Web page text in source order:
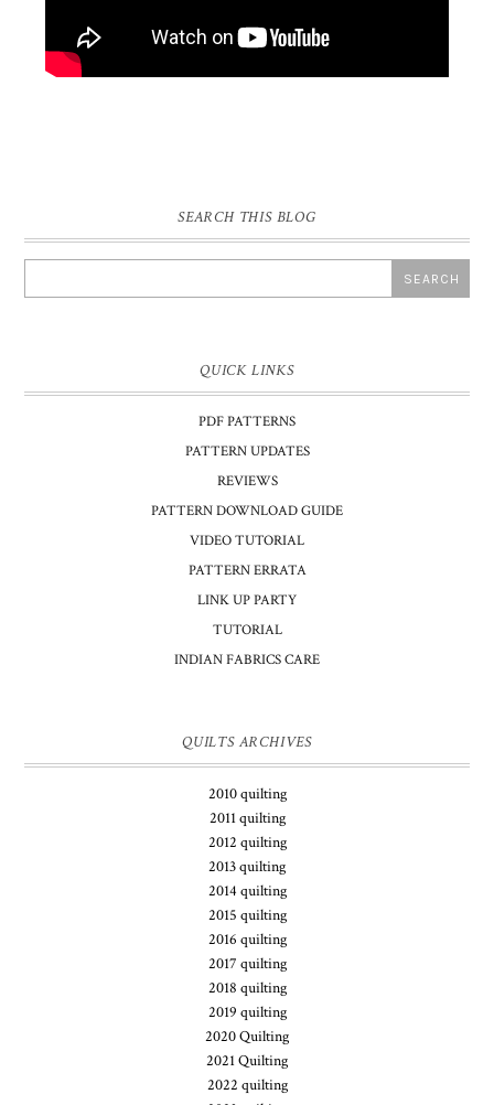
SEARCH THIS BLOG
QUICK LINKS
PDF PATTERNS
PATTERN UPDATES
REVIEWS
PATTERN DOWNLOAD GUIDE
VIDEO TUTORIAL
PATTERN ERRATA
LINK UP PARTY
TUTORIAL
INDIAN FABRICS CARE
QUILTS ARCHIVES
2010 quilting
2011 quilting
2012 quilting
2013 quilting
2014 quilting
2015 quilting
2016 quilting
2017 quilting
2018 quilting
2019 quilting
2020 Quilting
2021 Quilting
2022 quilting